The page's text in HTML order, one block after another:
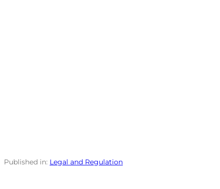
Published in: Legal and Regulation